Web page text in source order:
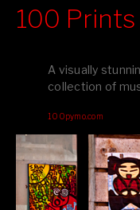
editions printed by
your creative
100 Prints
A visually
collection of
100pymo.com